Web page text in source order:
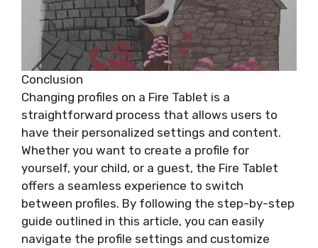
Conclusion
Changing profiles on a Fire Tablet is a
straightforward process that allows users to
have their personalized settings and content.
Whether you want to create a profile for
yourself, your child, or a guest, the Fire Tablet
offers a seamless experience to switch
between profiles. By following the step-by-step
guide outlined in this article, you can easily
navigate the profile settings and customize